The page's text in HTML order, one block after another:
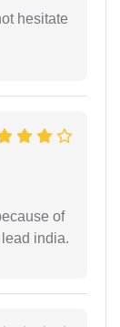
hesitate
of
india.